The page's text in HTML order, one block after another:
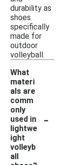
durability as
shoes
specifically
made for
outdoor
volleyball.
What
materi
als are
comm
only
used in
lightwe
ight
volleyb
all
-